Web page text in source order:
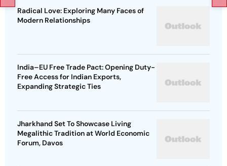
Radical Love: Exploring Many Faces of
Modern Relationships
India–EU Free Trade Pact: Opening Duty-
Free Access for Indian Exports,
Expanding Strategic Ties
Jharkhand Set To Showcase Living
Megalithic Tradition at World Economic
Forum, Davos